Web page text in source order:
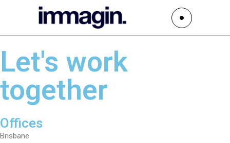
Let's work
together
Offices
Brisbane